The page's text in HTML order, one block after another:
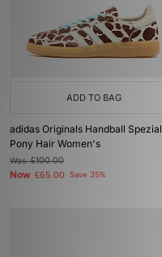
ADD TO BAG
adidas Originals Handball Spezial
Pony Hair Women's
Was£100.00
Now £65.00 Save 35%